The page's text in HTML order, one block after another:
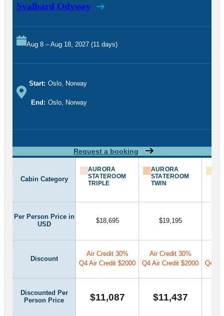
Svalbard Odyssey
Aug 8 – Aug 18, 2027 (11 days)
Start: Oslo, Norway
End: Oslo, Norway
Request a booking
Cabin Category
AURORA
STATEROOM
TRIPLE
AURORA
STATEROOM
TWIN
Per Person Price in
USD
$18,695 $19,195
Discount
Air Credit 30%
Q4 Air Credit $2000
Air Credit 30%
Q4 Air Credit $2000
Q4
Discounted Per
Person Price
$11,087 $11,437